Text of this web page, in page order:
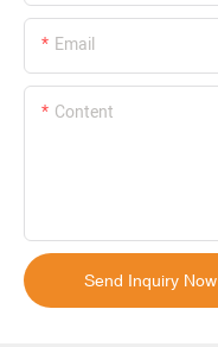
Email
Content
Send Inquiry Now